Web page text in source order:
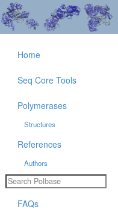
Home
Seq Core Tools
Polymerases
Structures
References
Authors
FAQs